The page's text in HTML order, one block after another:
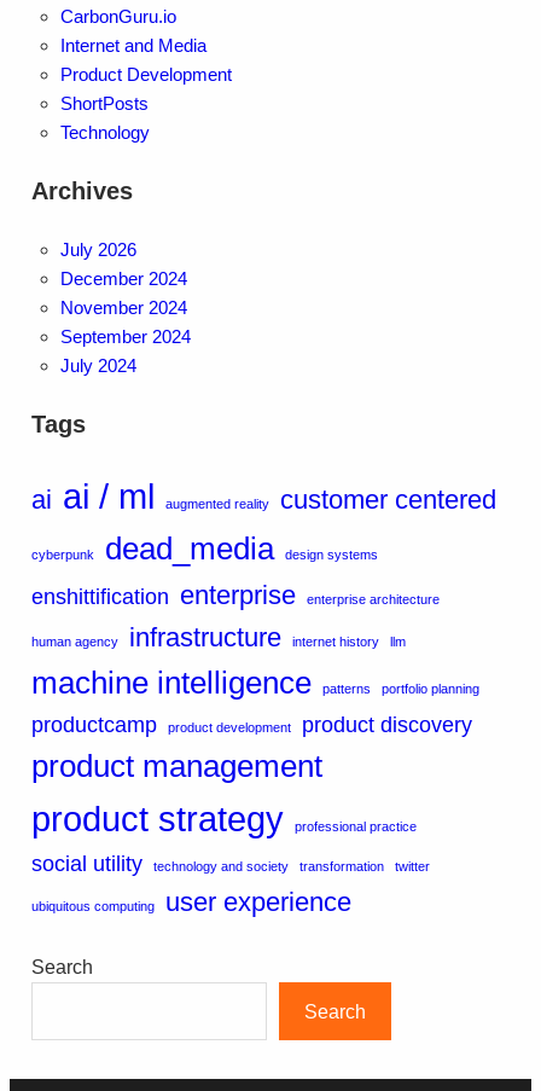
CarbonGuru.io
Internet and Media
Product Development
ShortPosts
Technology
Archives
July 2026
December 2024
November 2024
September 2024
July 2024
Tags
ai ai / ml augmented reality customer centered
cyberpunk dead_media design systems
enshittification enterprise enterprise architecture
human agency infrastructure internet history llm
machine intelligence patterns portfolio planning
productcamp product development product discovery
product management
product strategy professional practice
social utility technology and society transformation twitter
ubiquitous computing user experience
Search
Search